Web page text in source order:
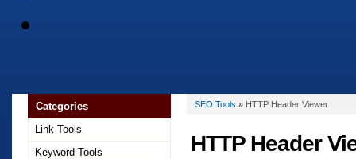
SEO Tools » HTTP Header Viewer
HTTP Header
Categories
Link Tools
Keyword Tools